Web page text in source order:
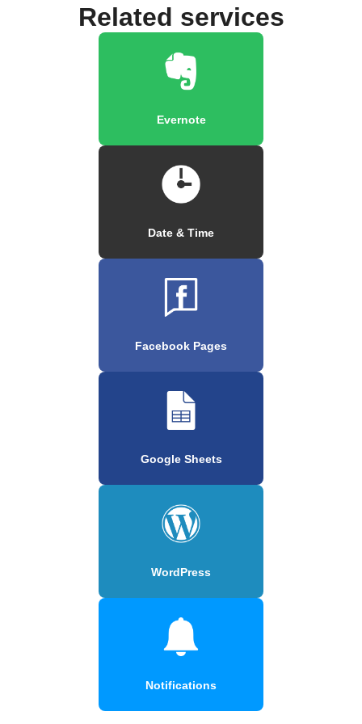
Related services
Evernote
Date & Time
Facebook Pages
Google Sheets
WordPress
Notifications